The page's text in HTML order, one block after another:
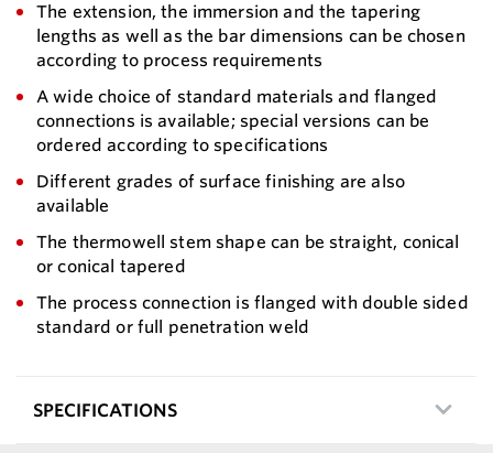
The extension, the immersion and the tapering
lengths as well as the bar dimensions can be chosen
according to process requirements
A wide choice of standard materials and flanged
connections is available; special versions can be
ordered according to specifications
Different grades of surface finishing are also
available
The thermowell stem shape can be straight, conical
or conical tapered
The process connection is flanged with double sided
standard or full penetration weld
SPECIFICATIONS